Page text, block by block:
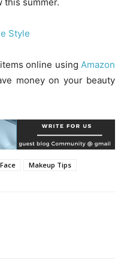
Style
online using Amazon
money on your beauty
Makeup Tips